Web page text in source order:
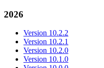
2026
Version 10.2.2
Version 10.2.1
Version 10.2.0
Version 10.1.0